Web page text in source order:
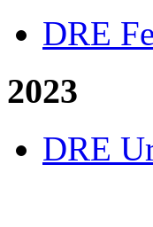
DRE
2023
DRE